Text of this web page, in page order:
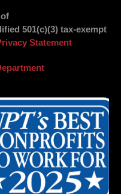
501(c)(3) tax-exempt
Statement